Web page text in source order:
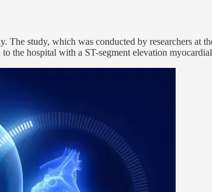
study, which was conducted by researchers at
the hospital with a ST-segment elevation